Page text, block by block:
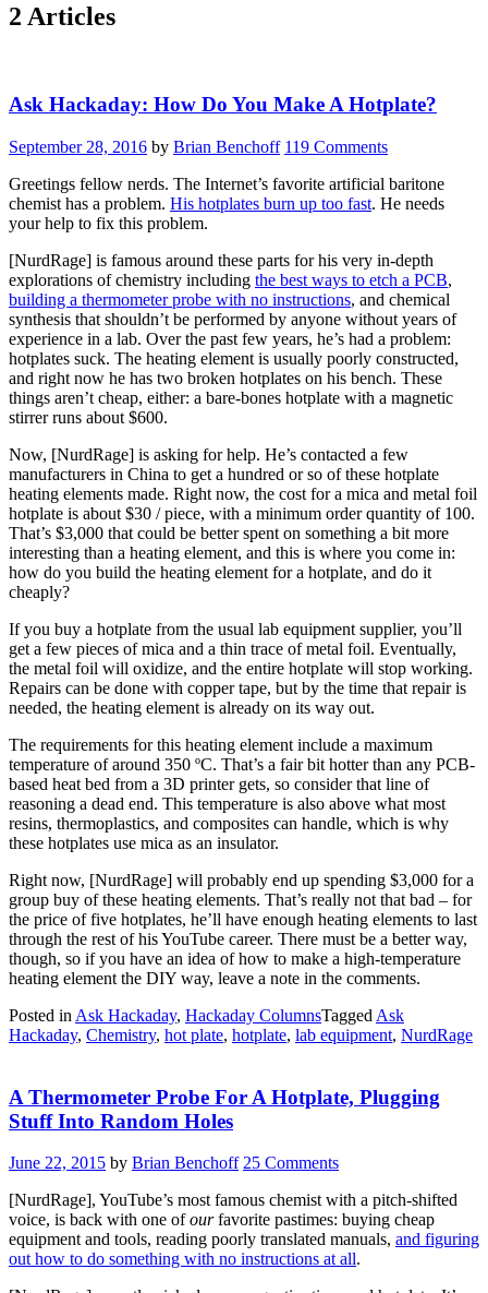
2 Articles
Ask Hackaday: How Do You Make A Hotplate?
September 28, 2016 by Brian Benchoff 119 Comments
Greetings fellow nerds. The Internet’s favorite artificial baritone
chemist has a problem. His hotplates burn up too fast. He needs
your help to fix this problem.
[NurdRage] is famous around these parts for his very in-depth
explorations of chemistry including the best ways to etch a PCB,
building a thermometer probe with no instructions, and chemical
synthesis that shouldn’t be performed by anyone without years of
experience in a lab. Over the past few years, he’s had a problem:
hotplates suck. The heating element is usually poorly constructed,
and right now he has two broken hotplates on his bench. These
things aren’t cheap, either: a bare-bones hotplate with a magnetic
stirrer runs about $600.
Now, [NurdRage] is asking for help. He’s contacted a few
manufacturers in China to get a hundred or so of these hotplate
heating elements made. Right now, the cost for a mica and metal foil
hotplate is about $30 / piece, with a minimum order quantity of 100.
That’s $3,000 that could be better spent on something a bit more
interesting than a heating element, and this is where you come in:
how do you build the heating element for a hotplate, and do it
cheaply?
If you buy a hotplate from the usual lab equipment supplier, you’ll
get a few pieces of mica and a thin trace of metal foil. Eventually,
the metal foil will oxidize, and the entire hotplate will stop working.
Repairs can be done with copper tape, but by the time that repair is
needed, the heating element is already on its way out.
The requirements for this heating element include a maximum
temperature of around 350 ºC. That’s a fair bit hotter than any PCB-
based heat bed from a 3D printer gets, so consider that line of
reasoning a dead end. This temperature is also above what most
resins, thermoplastics, and composites can handle, which is why
these hotplates use mica as an insulator.
Right now, [NurdRage] will probably end up spending $3,000 for a
group buy of these heating elements. That’s really not that bad – for
the price of five hotplates, he’ll have enough heating elements to last
through the rest of his YouTube career. There must be a better way,
though, so if you have an idea of how to make a high-temperature
heating element the DIY way, leave a note in the comments.
Posted in Ask Hackaday, Hackaday ColumnsTagged Ask
Hackaday, Chemistry, hot plate, hotplate, lab equipment, NurdRage
A Thermometer Probe For A Hotplate, Plugging
Stuff Into Random Holes
June 22, 2015 by Brian Benchoff 25 Comments
[NurdRage], YouTube’s most famous chemist with a pitch-shifted
voice, is back with one ofourfavorite pastimes: buying cheap
equipment and tools, reading poorly translated manuals, and figuring
out how to do something with no instructions at all.